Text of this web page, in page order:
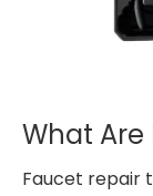
What Are
Faucet repair